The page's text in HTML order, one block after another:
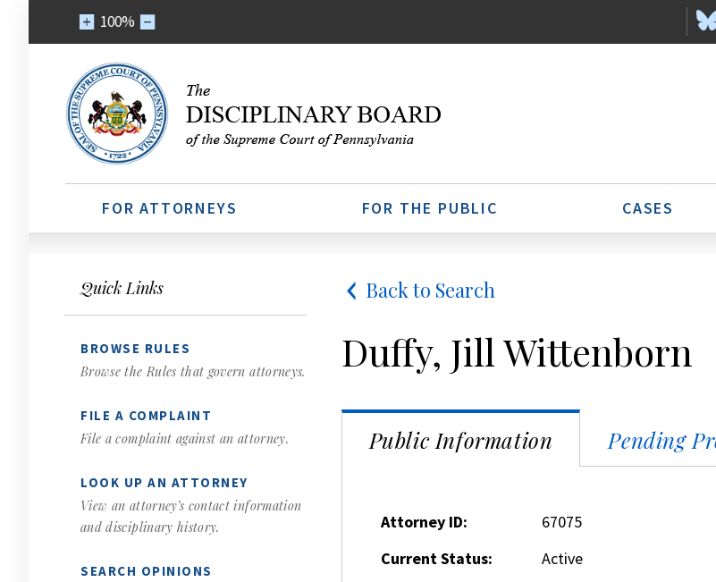
100%
FOR ATTORNEYS FOR THE PUBLIC CASES
Quick Links
BROWSE RULES
Browse the Rules that govern attorneys.
FILE A COMPLAINT
File a complaint against an attorney.
LOOK UP AN ATTORNEY
View an attorney’s contact information
and disciplinary history.
SEARCH OPINIONS
Back to Search
Duffy, Jill Wittenborn
Public Information Pending
Attorney ID:
67075
Current Status:
Active